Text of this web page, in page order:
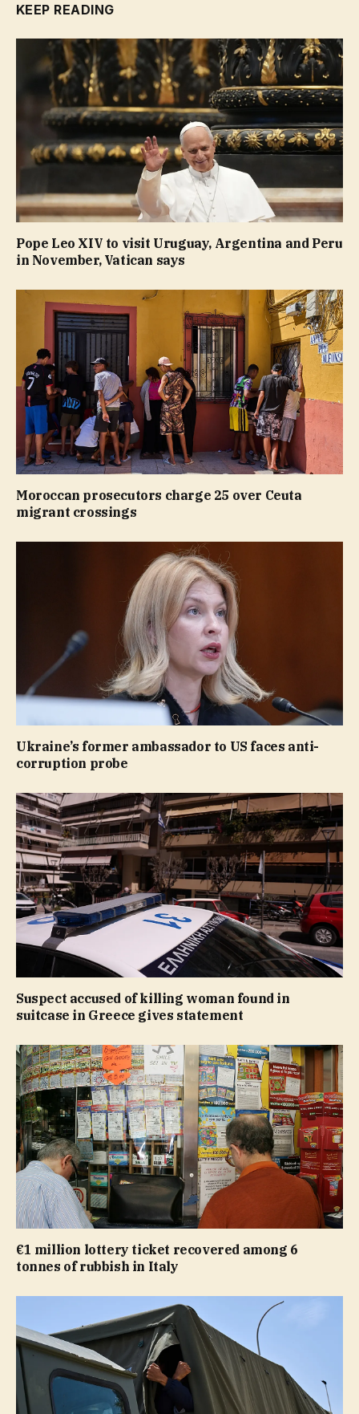
KEEP READING
Pope Leo XIV to visit Uruguay, Argentina and Peru
in November, Vatican says
Moroccan prosecutors charge 25 over Ceuta
migrant crossings
Ukraine’s former ambassador to US faces anti-
corruption probe
Suspect accused of killing woman found in
suitcase in Greece gives statement
€1 million lottery ticket recovered among 6
tonnes of rubbish in Italy